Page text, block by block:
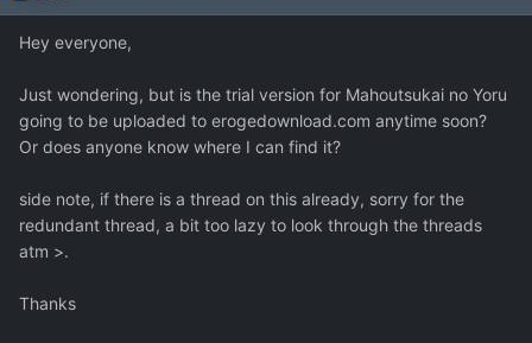
Hey everyone,
Just wondering, but is the trial version for Mahoutsukai no Yoru
going to be uploaded to erogedownload.com anytime soon?
Or does anyone know where I can find it?
side note, if there is a thread on this already, sorry for the
redundant thread, a bit too lazy to look through the threads
atm >.
Thanks